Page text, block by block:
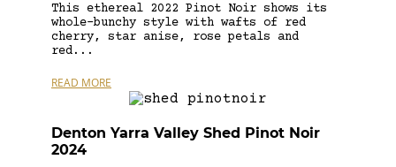
This ethereal 2022 Pinot Noir shows its
whole-bunchy style with wafts of red
cherry, star anise, rose petals and
red...
READ MORE
Denton Yarra Valley Shed Pinot Noir
2024